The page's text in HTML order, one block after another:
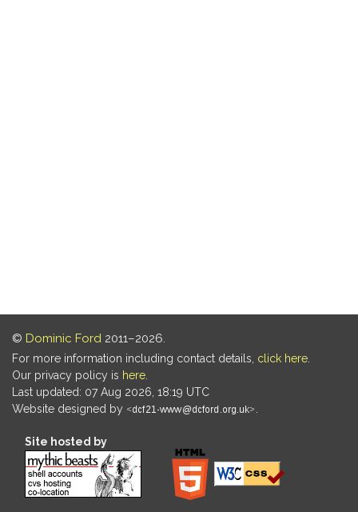
© Dominic Ford 2011–2026.
For more information including contact details, click here
Our privacy policy is here
Last updated: 07 Aug 2026, 18:19 UTC
Website designed by
Site hosted by